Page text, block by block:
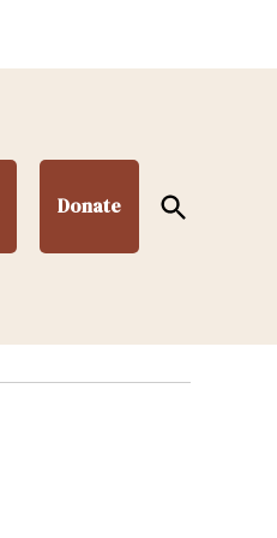
Donate
Open
Search